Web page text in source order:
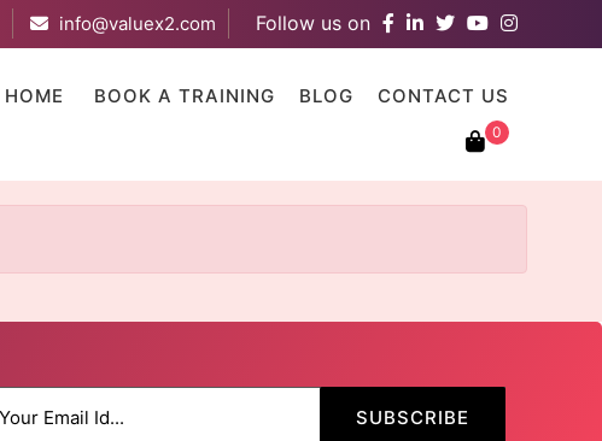
info@valuex2.com Follow us on
HOME BOOK A TRAINING BLOG CONTACT US
0